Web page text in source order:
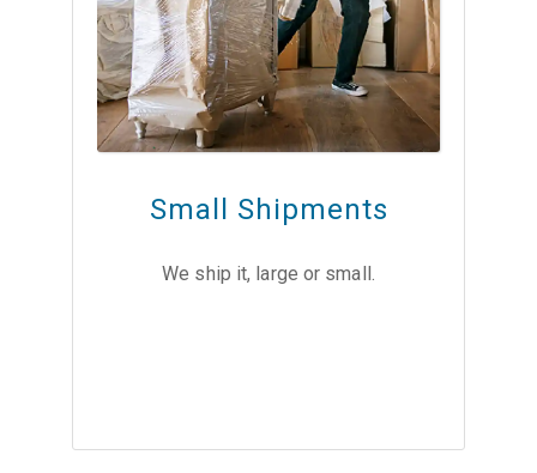
Small Shipments
We ship it, large or small.